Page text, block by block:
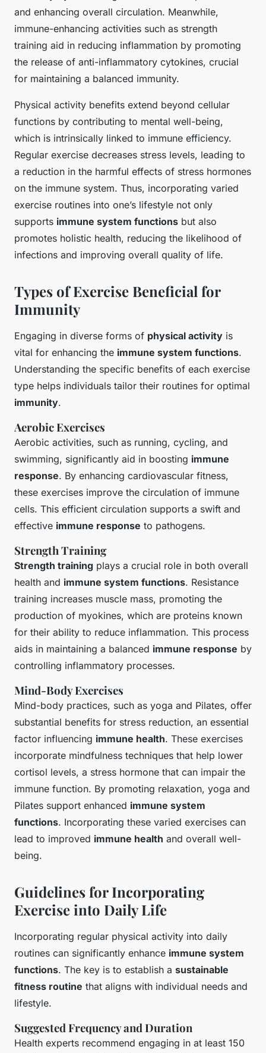
and enhancing overall circulation. Meanwhile,
immune-enhancing activities such as strength
training aid in reducing inflammation by promoting
the release of anti-inflammatory cytokines, crucial
for maintaining a balanced immunity.
Physical activity benefits extend beyond cellular
functions by contributing to mental well-being,
which is intrinsically linked to immune efficiency.
Regular exercise decreases stress levels, leading to
a reduction in the harmful effects of stress hormones
on the immune system. Thus, incorporating varied
exercise routines into one’s lifestyle not only
supports immune system functions but also
promotes holistic health, reducing the likelihood of
infections and improving overall quality of life.
Types of Exercise Beneficial for
Immunity
Engaging in diverse forms of physical activity is
vital for enhancing the immune system functions.
Understanding the specific benefits of each exercise
type helps individuals tailor their routines for optimal
immunity.
Aerobic Exercises
Aerobic activities, such as running, cycling, and
swimming, significantly aid in boosting immune
response. By enhancing cardiovascular fitness,
these exercises improve the circulation of immune
cells. This efficient circulation supports a swift and
effective immune response to pathogens.
Strength Training
Strength training plays a crucial role in both overall
health and immune system functions. Resistance
training increases muscle mass, promoting the
production of myokines, which are proteins known
for their ability to reduce inflammation. This process
aids in maintaining a balanced immune response by
controlling inflammatory processes.
Mind-Body Exercises
Mind-body practices, such as yoga and Pilates, offer
substantial benefits for stress reduction, an essential
factor influencing immune health. These exercises
incorporate mindfulness techniques that help lower
cortisol levels, a stress hormone that can impair the
immune function. By promoting relaxation, yoga and
Pilates support enhanced immune system
functions. Incorporating these varied exercises can
lead to improved immune health and overall well-
being.
Guidelines for Incorporating
Exercise into Daily Life
Incorporating regular physical activity into daily
routines can significantly enhance immune system
functions. The key is to establish a sustainable
fitness routine that aligns with individual needs and
lifestyle.
Suggested Frequency and Duration
Health experts recommend engaging in at least 150